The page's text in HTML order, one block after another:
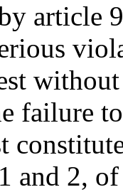
article
failure
and 2,